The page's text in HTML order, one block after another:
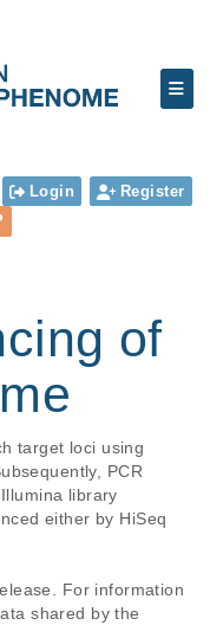
Login
Register
of
target loci using
PCR
library
either by HiSeq
For information
shared by the